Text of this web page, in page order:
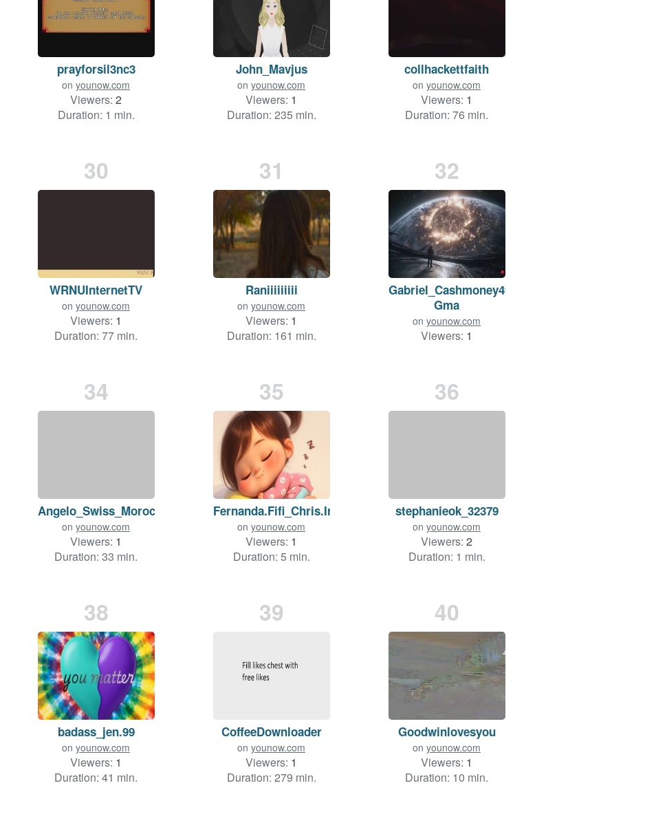
prayforsil3nc3
on younow.com
Viewers: 2
Duration: 1 min.
John_Mavjus
on younow.com
Viewers: 1
Duration: 235 min.
collhackettfaith
on younow.com
Viewers: 1
Duration: 76 min.
30
WRNUInternetTV
on younow.com
Viewers: 1
Duration: 77 min.
31
Raniiiiiiiii
on younow.com
Viewers: 1
Duration: 161 min.
32
Gabriel_Cashmoney49-
Gma
on younow.com
Viewers: 1
34
Angelo_Swiss_Morocco
on younow.com
Viewers: 1
Duration: 33 min.
35
Fernanda.Fifi_Chris.Irish
on younow.com
Viewers: 1
Duration: 5 min.
36
stephanieok_32379
on younow.com
Viewers: 2
Duration: 1 min.
38
badass_jen.99
on younow.com
Viewers: 1
Duration: 41 min.
39
CoffeeDownloader
on younow.com
Viewers: 1
Duration: 279 min.
40
Goodwinlovesyou
on younow.com
Viewers: 1
Duration: 10 min.